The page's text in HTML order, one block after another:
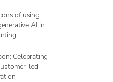
of using
AI in
Celebrating
led